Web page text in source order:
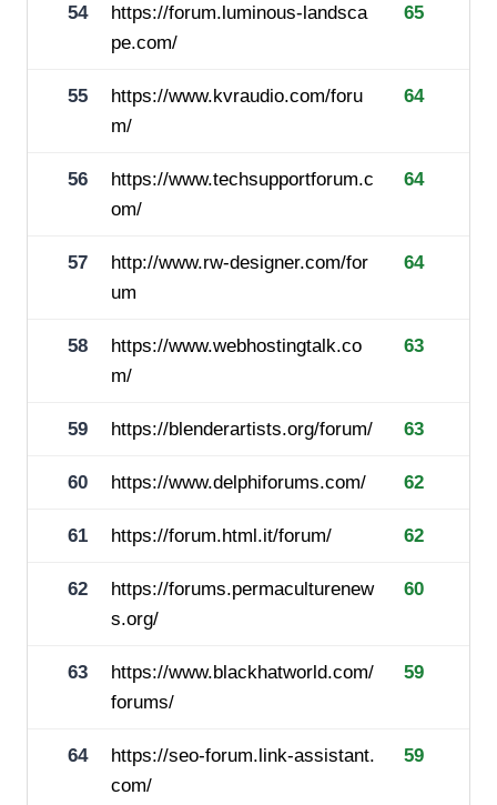
54
https://forum.luminous-landsca
pe.com/
65
55
https://www.kvraudio.com/foru
m/
64
56
https://www.techsupportforum.c
om/
64
57
http://www.rw-designer.com/for
um
64
58
https://www.webhostingtalk.co
m/
63
59 https://blenderartists.org/forum/ 63
60 https://www.delphiforums.com/ 62
61 https://forum.html.it/forum/ 62
62
https://forums.permaculturenew
s.org/
60
63
https://www.blackhatworld.com/
forums/
59
64
https://seo-forum.link-assistant.
com/
59